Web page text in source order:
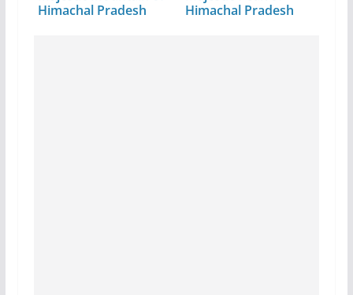
Himachal Pradesh
Himachal Pradesh